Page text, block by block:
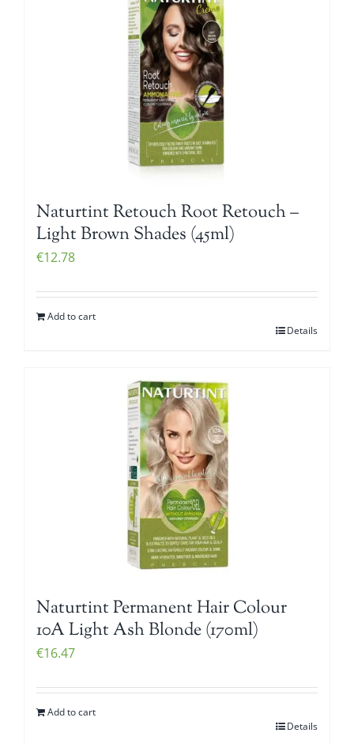
Naturtint Retouch Root Retouch –
Light Brown Shades (45ml)
€12.78
Add to cart
Details
Naturtint Permanent Hair Colour
10A Light Ash Blonde (170ml)
€16.47
Add to cart
Details